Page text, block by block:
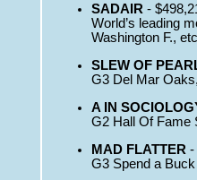
SADAIR -
World’s leading
Washington F.,
SLEW OF
G3 Del Mar
A IN
G2 Hall Of Fame
MAD FLATTER -
G3 Spend a